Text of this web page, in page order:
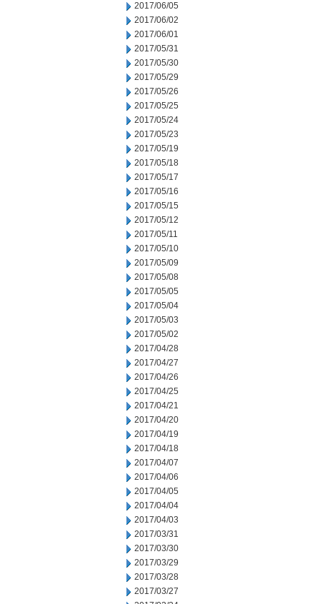
2017/06/05
2017/06/02
2017/06/01
2017/05/31
2017/05/30
2017/05/29
2017/05/26
2017/05/25
2017/05/24
2017/05/23
2017/05/19
2017/05/18
2017/05/17
2017/05/16
2017/05/15
2017/05/12
2017/05/11
2017/05/10
2017/05/09
2017/05/08
2017/05/05
2017/05/04
2017/05/03
2017/05/02
2017/04/28
2017/04/27
2017/04/26
2017/04/25
2017/04/21
2017/04/20
2017/04/19
2017/04/18
2017/04/07
2017/04/06
2017/04/05
2017/04/04
2017/04/03
2017/03/31
2017/03/30
2017/03/29
2017/03/28
2017/03/27